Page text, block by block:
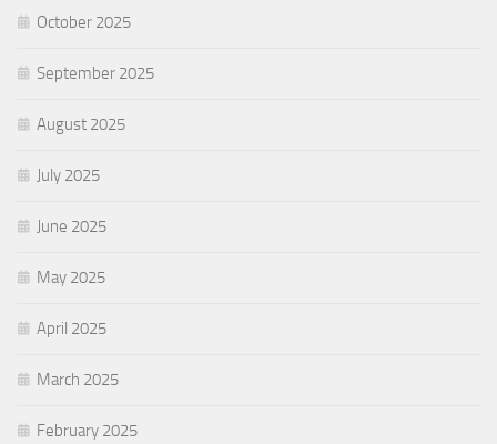
October 2025
September 2025
August 2025
July 2025
June 2025
May 2025
April 2025
March 2025
February 2025